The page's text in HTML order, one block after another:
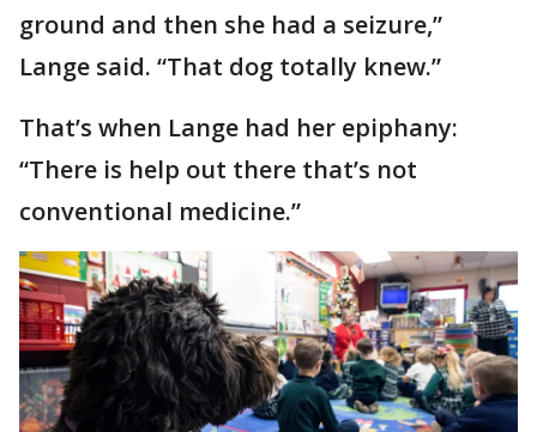
ground and then she had a seizure,”
Lange said. “That dog totally knew.”
That’s when Lange had her epiphany:
“There is help out there that’s not
conventional medicine.”